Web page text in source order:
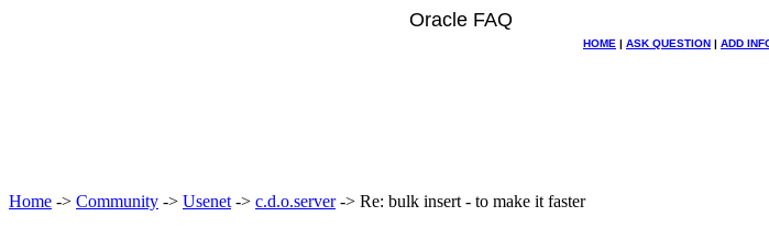
Oracle FAQ
HOME | ASK QUESTION | ADD
Home -> Community -> Usenet -> c.d.o.server-> Re: bulk insert - to make it faster